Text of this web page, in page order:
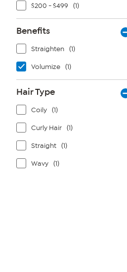
$200 - $499 (1)
Benefits
Straighten (1)
Volumize (1)
Hair Type
Coily (1)
Curly Hair (1)
Straight (1)
Wavy (1)